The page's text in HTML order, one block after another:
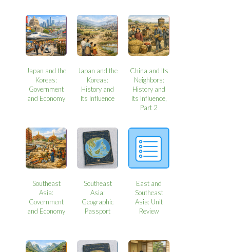
Japan and the
Koreas:
Government
and Economy
Japan and the
Koreas:
History and
Its Influence
China and Its
Neighbors:
History and
Its Influence,
Part 2
Southeast
Asia:
Government
and Economy
Southeast
Asia:
Geographic
Passport
East and
Southeast
Asia: Unit
Review